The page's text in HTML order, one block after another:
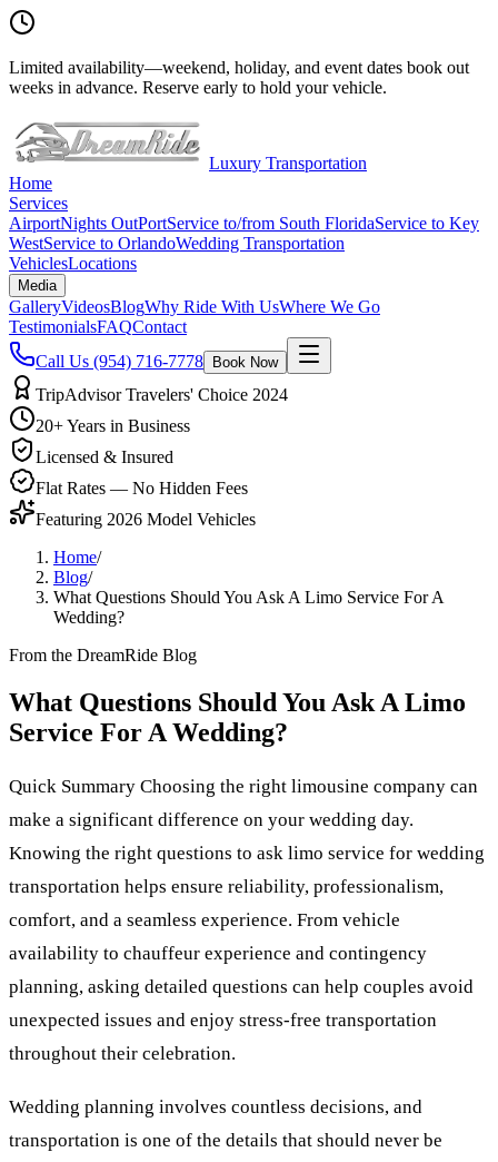
Limited availability—weekend, holiday, and event dates book out
weeks in advance. Reserve early to hold your vehicle.
Luxury Transportation
Home
Services
AirportNights OutPortService to/from South FloridaService to Key
WestService to OrlandoWedding Transportation
VehiclesLocations
Media
GalleryVideosBlogWhy Ride With UsWhere We Go
TestimonialsFAQContact
Call Us (954) 716-7778 Book Now
TripAdvisor Travelers' Choice 2024
20+ Years in Business
Licensed & Insured
Flat Rates — No Hidden Fees
Featuring 2026 Model Vehicles
Home/
Blog/
What Questions Should You Ask A Limo Service For A
Wedding?
From the DreamRide Blog
What Questions Should You Ask A Limo
Service For A Wedding?
Quick Summary Choosing the right limousine company can
make a significant difference on your wedding day.
Knowing the right questions to ask limo service for wedding
transportation helps ensure reliability, professionalism,
comfort, and a seamless experience. From vehicle
availability to chauffeur experience and contingency
planning, asking detailed questions can help couples avoid
unexpected issues and enjoy stress-free transportation
throughout their celebration.
Wedding planning involves countless decisions, and
transportation is one of the details that should never be